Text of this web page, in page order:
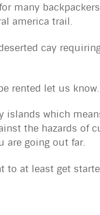
many
america trail.
cay
rented let us know.
islands which
the hazards of
are going out far.
to at least get